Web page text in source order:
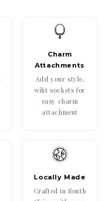
Charm
Attachments
Add your style,
wiht sockets for
easy charm
attachment
Locally Made
Crafted in South